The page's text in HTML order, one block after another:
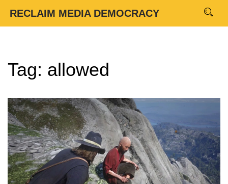
RECLAIM MEDIA DEMOCRACY
Tag: allowed